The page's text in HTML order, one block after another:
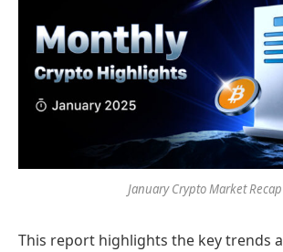
January Crypto Market Recap
This report highlights the key trends